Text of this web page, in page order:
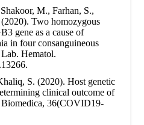
M., Farhan, S.,
Two homozygous
gene as a cause of
in four consanguineous
Hematol.
S. (2020). Host genetic
clinical outcome of
Biomedica, 36(COVID19-